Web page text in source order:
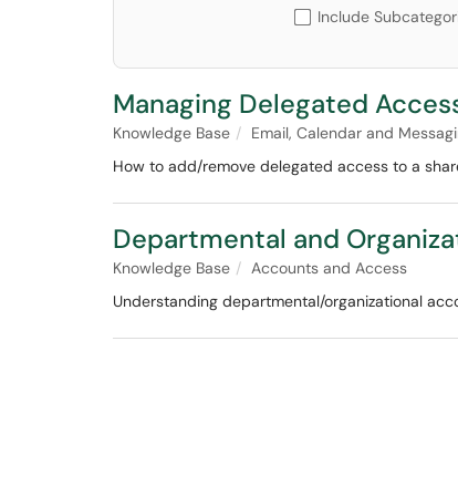
Include
Managing Delegated
Knowledge Base Email, Calendar and
How to add/remove delegated access to a
Departmental and
Knowledge Base
Accounts and Access
Understanding departmental/organizational